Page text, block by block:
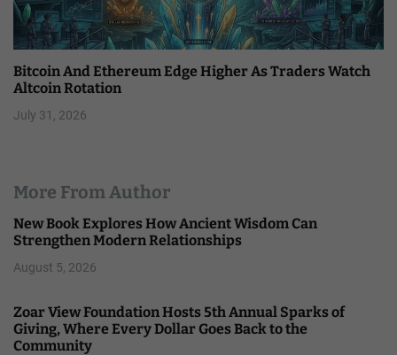
Bitcoin And Ethereum Edge Higher As Traders Watch
Altcoin Rotation
July 31, 2026
More From Author
New Book Explores How Ancient Wisdom Can
Strengthen Modern Relationships
August 5, 2026
Zoar View Foundation Hosts 5th Annual Sparks of
Giving, Where Every Dollar Goes Back to the
Community